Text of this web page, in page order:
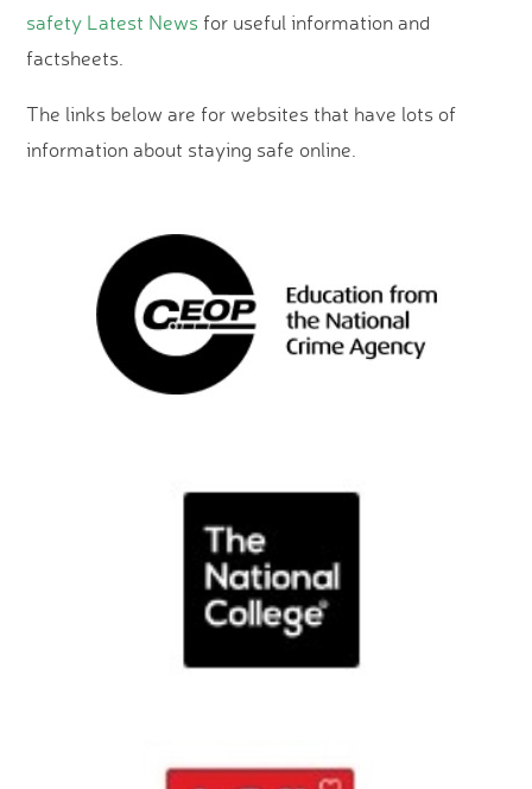
safety Latest News for useful information and
factsheets.
The links below are for websites that have lots of
information about staying safe online.